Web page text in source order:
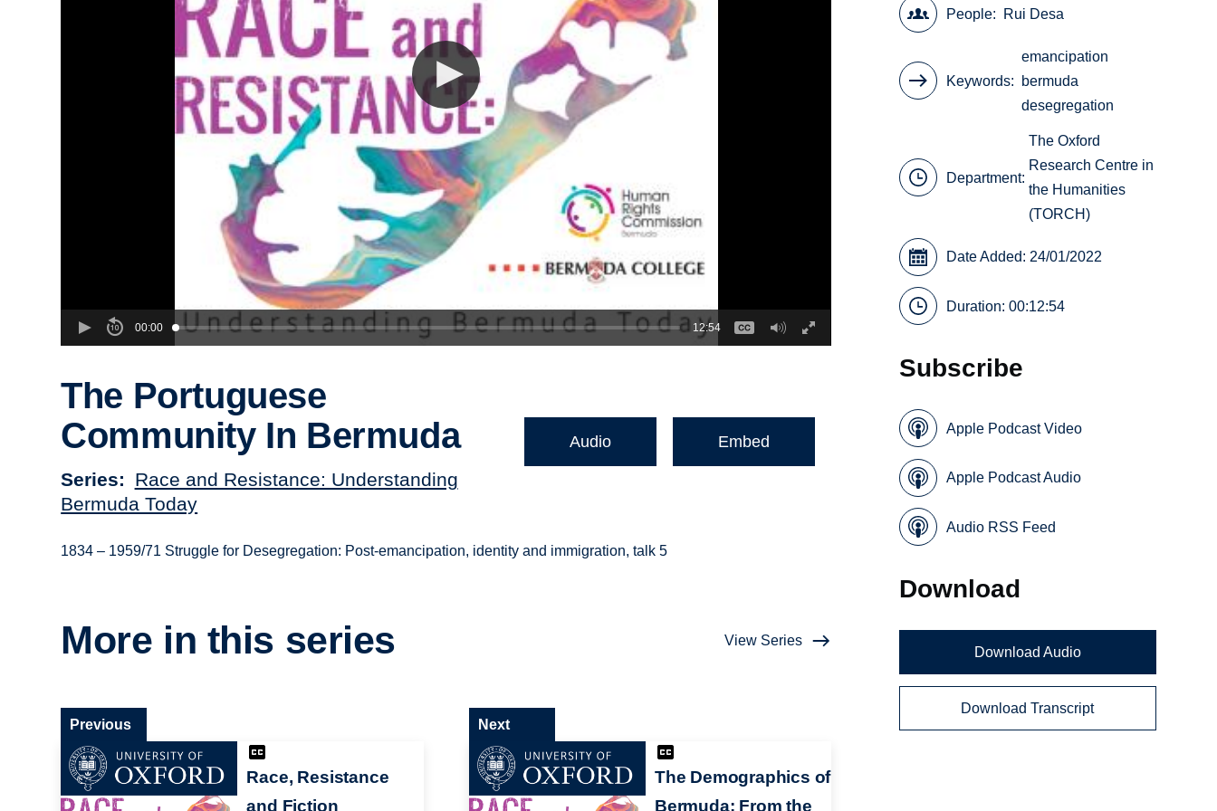
00:00 12:54
The Portuguese
Community In Bermuda
Series
Race and Resistance: Understanding
Bermuda Today
Audio Embed
1834 – 1959/71 Struggle for Desegregation: Post-emancipation, identity and immigration, talk 5
More in this series View Series
Race, Resistance
and Fiction
Previous
The Demographics of
Bermuda: From the
Next
People Rui Desa
Keywords
emancipation
bermuda
desegregation
Department:
The Oxford
Research Centre in
the Humanities
(TORCH)
Date Added: 24/01/2022
Duration: 00:12:54
Subscribe
Apple Podcast Video
Apple Podcast Audio
Audio RSS Feed
Download
Download Audio
Download Transcript